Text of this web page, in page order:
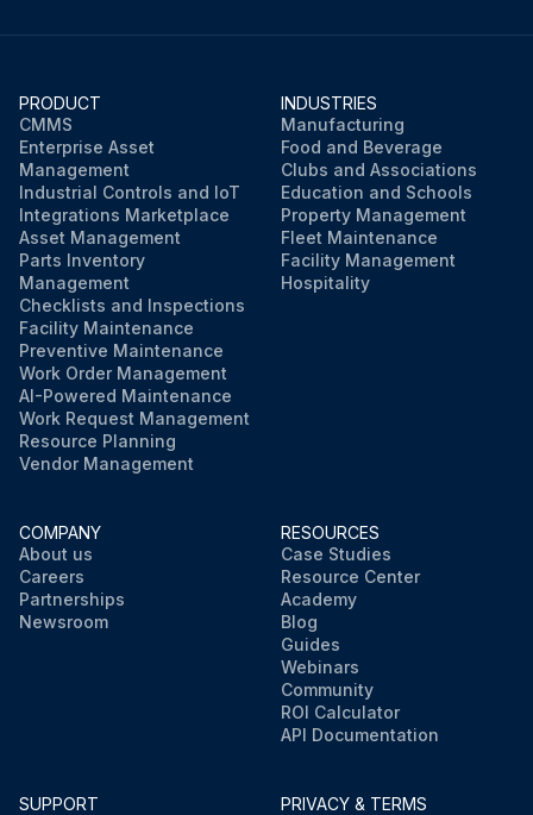
PRODUCT
CMMS
Enterprise Asset
Management
Industrial Controls and IoT
Integrations Marketplace
Asset Management
Parts Inventory
Management
Checklists and Inspections
Facility Maintenance
Preventive Maintenance
Work Order Management
AI-Powered Maintenance
Work Request Management
Resource Planning
Vendor Management
INDUSTRIES
Manufacturing
Food and Beverage
Clubs and Associations
Education and Schools
Property Management
Fleet Maintenance
Facility Management
Hospitality
COMPANY
About us
Careers
Partnerships
Newsroom
RESOURCES
Case Studies
Resource Center
Academy
Blog
Guides
Webinars
Community
ROI Calculator
API Documentation
SUPPORT PRIVACY & TERMS